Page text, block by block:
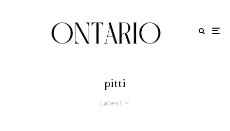
pitti
Latest